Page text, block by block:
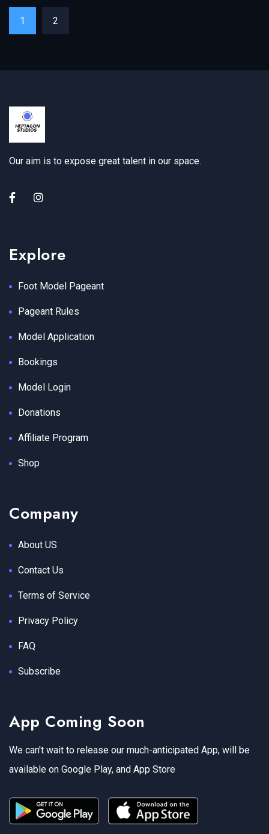
1 2
Our aim is to expose great talent in our space.
Explore
Foot Model Pageant
Pageant Rules
Model Application
Bookings
Model Login
Donations
Affiliate Program
Shop
Company
About US
Contact Us
Terms of Service
Privacy Policy
FAQ
Subscribe
App Coming Soon
We can't wait to release our much-anticipated App, will be
available on Google Play, and App Store